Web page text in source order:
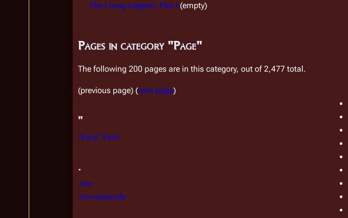
The Living Legend, Part I (empty)
Pages in category "Page"
The following 200 pages are in this category, out of 2,477 total.
(previous page) (next page)
"
"Easy" Esrin
.
.env
.env.example